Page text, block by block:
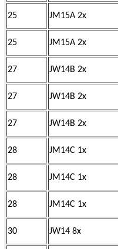
25 JM15A 2x
25 JM15A 2x
27 JW14B 2x
27 JW14B 2x
27 JW14B 2x
28 JM14C 1x
28 JM14C 1x
28 JM14C 1x
30 JW14 8x